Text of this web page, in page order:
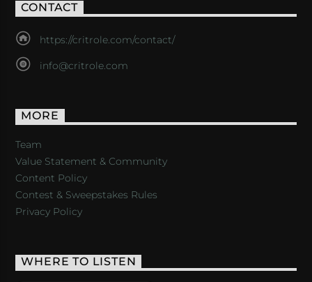
CONTACT
https://critrole.com/contact/
info@critrole.com
MORE
Team
Value Statement & Community
Content Policy
Contest & Sweepstakes Rules
Privacy Policy
WHERE TO LISTEN